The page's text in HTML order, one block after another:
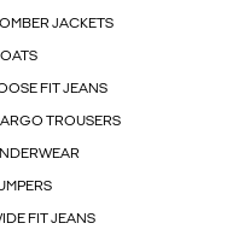
JACKETS
FIT JEANS
TROUSERS
FIT JEANS